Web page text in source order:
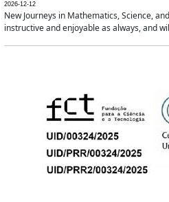
2026-12-12
New Journeys in Mathematics, Science,
instructive and enjoyable as always, and